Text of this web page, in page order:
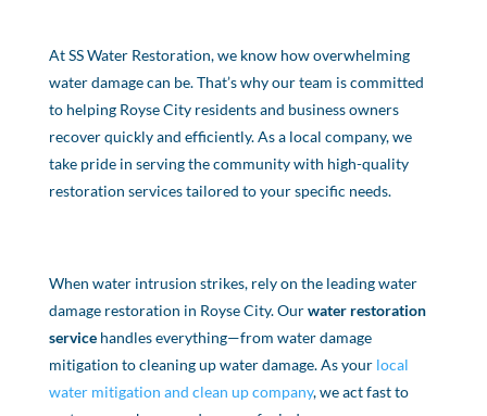
At SS Water Restoration, we know how overwhelming
water damage can be. That’s why our team is committed
to helping Royse City residents and business owners
recover quickly and efficiently. As a local company, we
take pride in serving the community with high-quality
restoration services tailored to your specific needs.
When water intrusion strikes, rely on the leading water
damage restoration in Royse City. Ourwater restoration
servicehandles everything—from water damage
mitigation to cleaning up water damage. As your local
water mitigation and clean up company, we act fast to